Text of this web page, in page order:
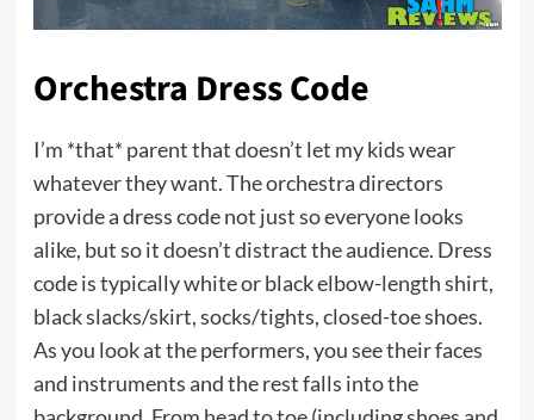
Orchestra Dress Code
I’m *that* parent that doesn’t let my kids wear
whatever they want. The orchestra directors
provide a dress code not just so everyone looks
alike, but so it doesn’t distract the audience. Dress
code is typically white or black elbow-length shirt,
black slacks/skirt, socks/tights, closed-toe shoes.
As you look at the performers, you see their faces
and instruments and the rest falls into the